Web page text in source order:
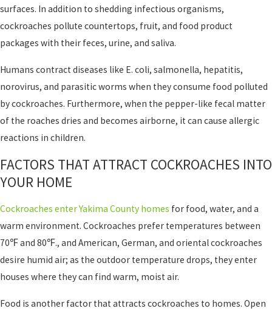
surfaces. In addition to shedding infectious organisms,
cockroaches pollute countertops, fruit, and food product
packages with their feces, urine, and saliva.
Humans contract diseases like E. coli, salmonella, hepatitis,
norovirus, and parasitic worms when they consume food polluted
by cockroaches. Furthermore, when the pepper-like fecal matter
of the roaches dries and becomes airborne, it can cause allergic
reactions in children.
FACTORS THAT ATTRACT COCKROACHES INTO
YOUR HOME
Cockroaches enter Yakima County homes for food, water, and a
warm environment. Cockroaches prefer temperatures between
70℉ and 80℉., and American, German, and oriental cockroaches
desire humid air; as the outdoor temperature drops, they enter
houses where they can find warm, moist air.
Food is another factor that attracts cockroaches to homes. Open